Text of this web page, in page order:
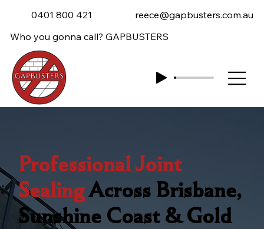
0401 800 421
reece@gapbusters.com.au
Who you gonna call? GAPBUSTERS
Professional Joint
SealingAcross Brisbane,
Sunshine Coast & Gold